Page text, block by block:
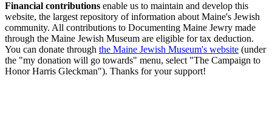
Financial contributions enable us to maintain and develop this
website, the largest repository of information about Maine's Jewish
community. All contributions to Documenting Maine Jewry made
through the Maine Jewish Museum are eligible for tax deduction.
You can donate through the Maine Jewish Museum's website (under
the "my donation will go towards" menu, select "The Campaign to
Honor Harris Gleckman"). Thanks for your support!